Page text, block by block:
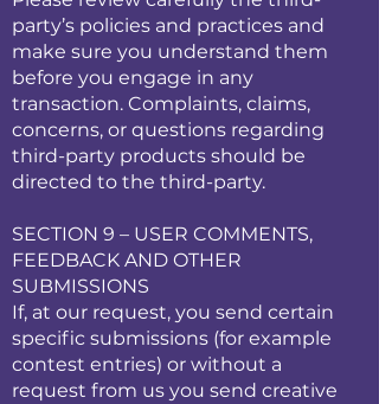
party’s policies and practices and
make sure you understand them
before you engage in any
transaction. Complaints, claims,
concerns, or questions regarding
third-party products should be
directed to the third-party.
SECTION 9 – USER COMMENTS,
FEEDBACK AND OTHER
SUBMISSIONS
If, at our request, you send certain
specific submissions (for example
contest entries) or without a
request from us you send creative